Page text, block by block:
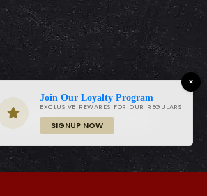
Conditions Privacy Policy
Join Our Loyalty Program
EXCLUSIVE REWARDS FOR OUR REGULARS
SIGNUP NOW
×